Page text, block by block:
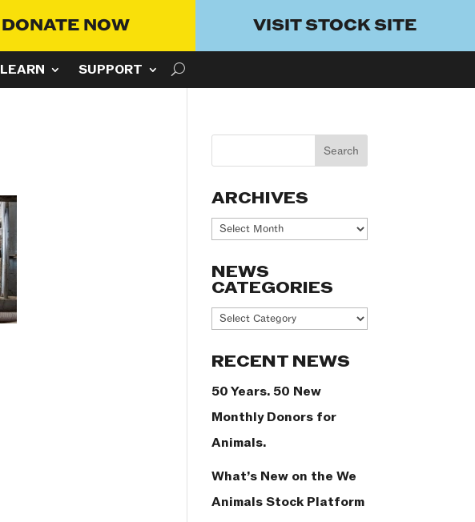
DONATE NOW VISIT STOCK SITE
LEARN SUPPORT
ARCHIVES
Archives
NEWS
CATEGORIES
News
RECENT NEWS
50 Years. 50 New
Monthly Donors for
Animals.
What’s New on the We
Animals Stock Platform